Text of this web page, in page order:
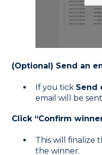
(Optional) Send an
If you tick Send
email will be
Click “Confirm
This will finalize
the winner.